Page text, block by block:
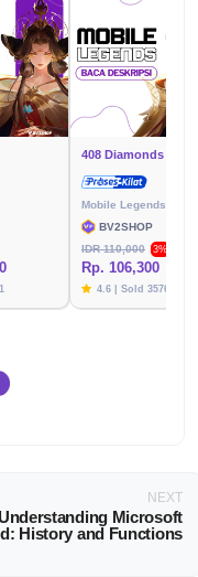
408 Diamonds
Mobile Legends
BV2SHOP
IDR 110,000
3%
Rp. 106,300
4.6 | Sold 3576
NEXT
Understanding Microsoft
History and Functions